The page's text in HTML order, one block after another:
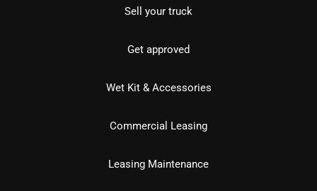
Sell your truck
Get approved
Wet Kit & Accessories
Commercial Leasing
Leasing Maintenance